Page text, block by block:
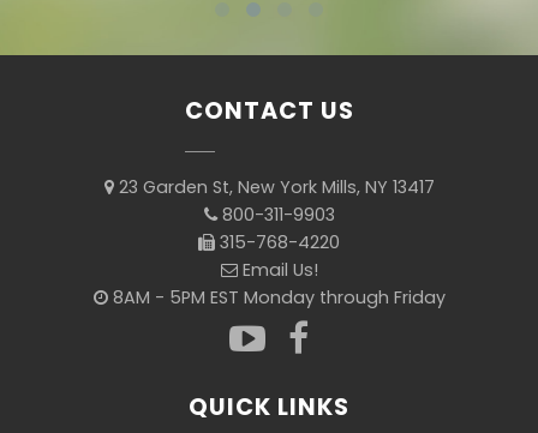
CONTACT US
23 Garden St, New York Mills, NY 13417
800-311-9903
315-768-4220
Email Us!
8AM - 5PM EST Monday through Friday
QUICK LINKS